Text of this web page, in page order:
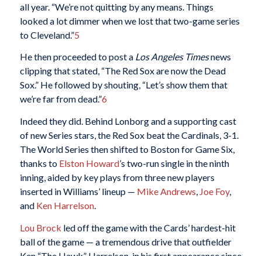
all year. “We’re not quitting by any means. Things
looked a lot dimmer when we lost that two-game series
to Cleveland.”5
He then proceeded to post a Los Angeles Timesnews
clipping that stated, “The Red Sox are now the Dead
Sox.” He followed by shouting, “Let’s show them that
we’re far from dead.”6
Indeed they did. Behind Lonborg and a supporting cast
of new Series stars, the Red Sox beat the Cardinals, 3-1.
The World Series then shifted to Boston for Game Six,
thanks to Elston Howard’s two-run single in the ninth
inning, aided by key plays from three new players
inserted in Williams’ lineup — Mike Andrews, Joe Foy,
and Ken Harrelson.
Lou Brock led off the game with the Cards’ hardest-hit
ball of the game — a tremendous drive that outfielder